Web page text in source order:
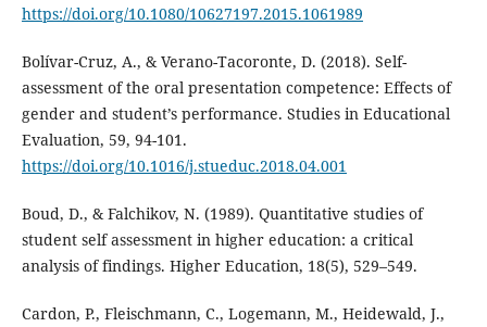
https://doi.org/10.1080/10627197.2015.1061989
Bolívar-Cruz, A., & Verano-Tacoronte, D. (2018). Self-
assessment of the oral presentation competence: Effects of
gender and student’s performance. Studies in Educational
Evaluation, 59, 94-101.
https://doi.org/10.1016/j.stueduc.2018.04.001
Boud, D., & Falchikov, N. (1989). Quantitative studies of
student self assessment in higher education: a critical
analysis of findings. Higher Education, 18(5), 529–549.
Cardon, P., Fleischmann, C., Logemann, M., Heidewald, J.,